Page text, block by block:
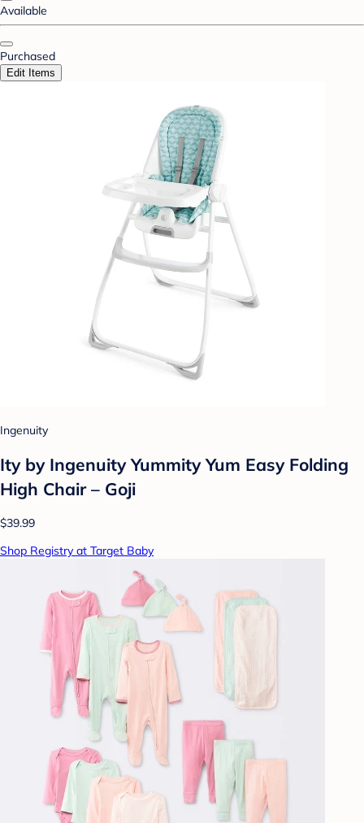
Available
Purchased
Edit Items
Ingenuity
Ity by Ingenuity Yummity Yum Easy Folding
High Chair – Goji
$39.99
Shop Registry at Target Baby